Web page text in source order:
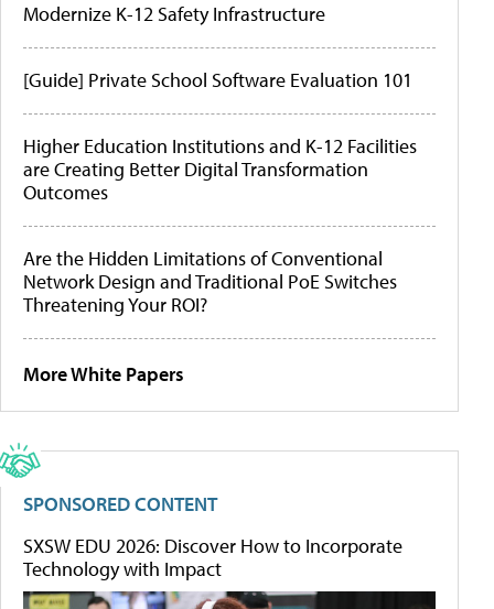
Modernize K-12 Safety Infrastructure
[Guide] Private School Software Evaluation 101
Higher Education Institutions and K-12 Facilities
are Creating Better Digital Transformation
Outcomes
Are the Hidden Limitations of Conventional
Network Design and Traditional PoE Switches
Threatening Your ROI?
More White Papers
SPONSORED CONTENT
SXSW EDU 2026: Discover How to Incorporate
Technology with Impact